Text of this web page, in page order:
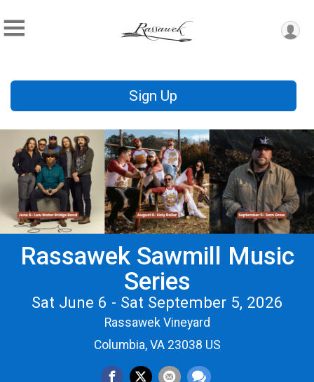
Sign Up
Rassawek Sawmill Music
Series
Sat June 6 - Sat September 5, 2026
Rassawek Vineyard
Columbia, VA 23038 US